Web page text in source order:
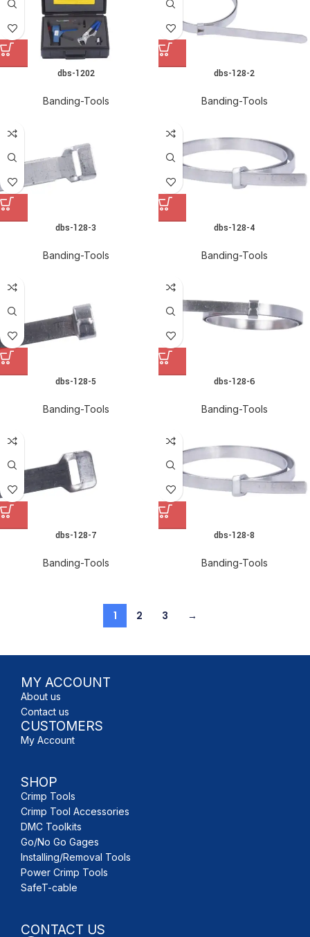
dbs-1202
Banding-Tools
dbs-128-2
Banding-Tools
dbs-128-3
Banding-Tools
dbs-128-4
Banding-Tools
dbs-128-5
Banding-Tools
dbs-128-6
Banding-Tools
dbs-128-7
Banding-Tools
dbs-128-8
Banding-Tools
1 2 3 →
MY ACCOUNT
About us
Contact us
CUSTOMERS
My Account
SHOP
Crimp Tools
Crimp Tool Accessories
DMC Toolkits
Go/No Go Gages
Installing/Removal Tools
Power Crimp Tools
SafeT-cable
CONTACT US